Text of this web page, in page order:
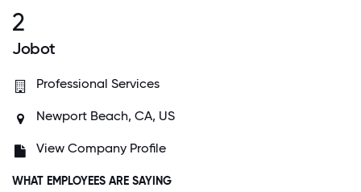
2
Jobot
Professional Services
Newport Beach, CA, US
View Company Profile
WHAT EMPLOYEES ARE SAYING